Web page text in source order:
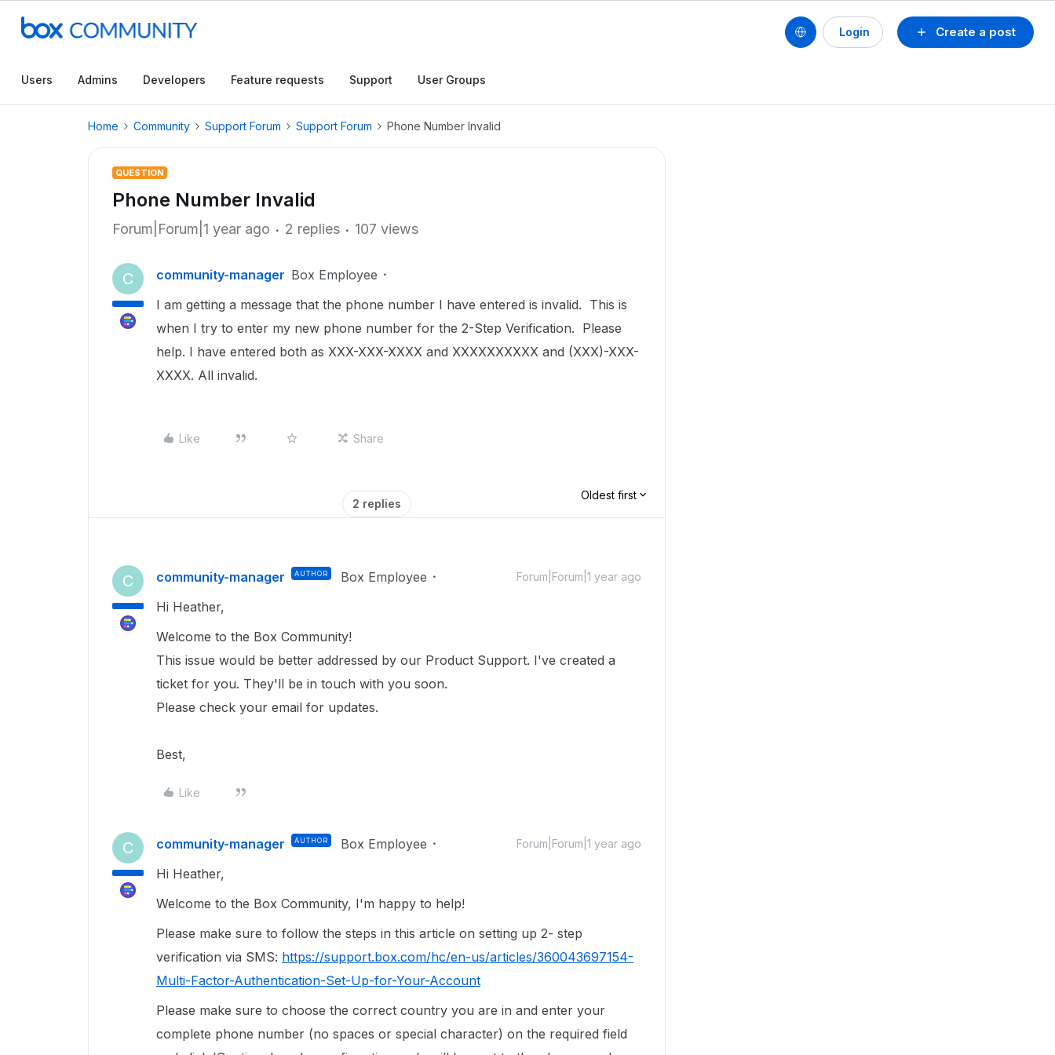
Create a post
Login
Users Admins Developers Feature requests Support User Groups
Home Community Support Forum Support Forum Phone Number Invalid
QUESTION
Phone Number Invalid
Forum|Forum|1 year ago 2 replies 107 views
C community-manager Box Employee
I am getting a message that the phone number I have entered is invalid. This is
when I try to enter my new phone number for the 2-Step Verification. Please
help. I have entered both as XXX-XXX-XXXX and XXXXXXXXXX and (XXX)-XXX-
XXXX. All invalid.
Like Share
2 replies
Oldest first
C community-manager AUTHOR Box Employee Forum|Forum|1 year ago
Hi Heather,
Welcome to the Box Community!
This issue would be better addressed by our Product Support. I've created a
ticket for you. They'll be in touch with you soon.
Please check your email for updates.
Best,
Like
C community-manager AUTHOR Box Employee Forum|Forum|1 year ago
Hi Heather,
Welcome to the Box Community, I'm happy to help!
Please make sure to follow the steps in this article on setting up 2- step
verification via SMS: https://support.box.com/hc/en-us/articles/360043697154-
Multi-Factor-Authentication-Set-Up-for-Your-Account
Please make sure to choose the correct country you are in and enter your
complete phone number (no spaces or special character) on the required field